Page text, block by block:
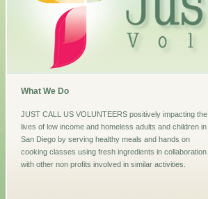
What We Do
JUST CALL US VOLUNTEERS positively impacting the
lives of low income and homeless adults and children in
San Diego by serving healthy meals and hands on
cooking classes using fresh ingredients in collaboration
with other non profits involved in similar activities.